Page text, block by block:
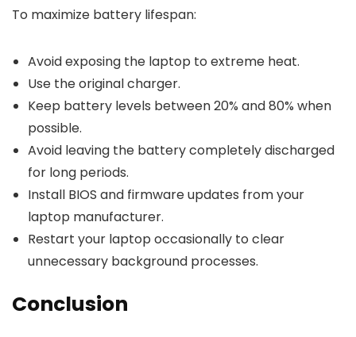
To maximize battery lifespan:
Avoid exposing the laptop to extreme heat.
Use the original charger.
Keep battery levels between 20% and 80% when
possible.
Avoid leaving the battery completely discharged
for long periods.
Install BIOS and firmware updates from your
laptop manufacturer.
Restart your laptop occasionally to clear
unnecessary background processes.
Conclusion